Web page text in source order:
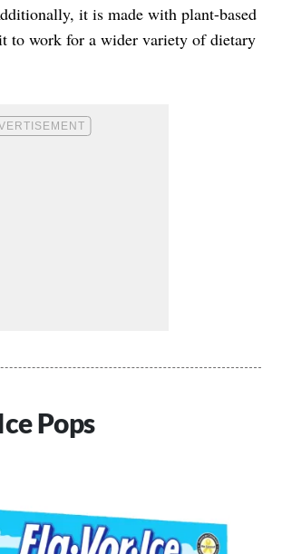
it is made with plant-based
to work for a wider variety of dietary
Pops